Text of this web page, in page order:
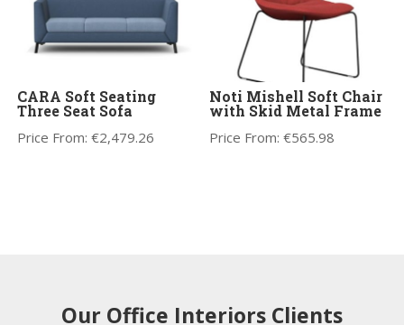
CARA Soft Seating
Three Seat Sofa
Price From:€2,479.26
Noti Mishell Soft Chair
with Skid Metal Frame
Price From:€565.98
Our Office Interiors Clients